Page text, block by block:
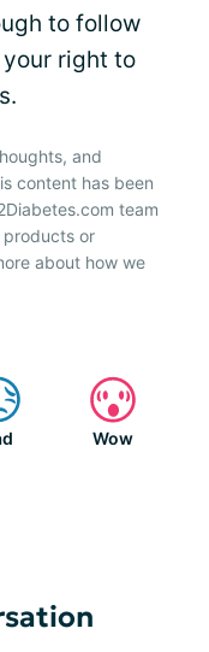
to follow
right to
and
content has been
team
products or
about how we
Wow